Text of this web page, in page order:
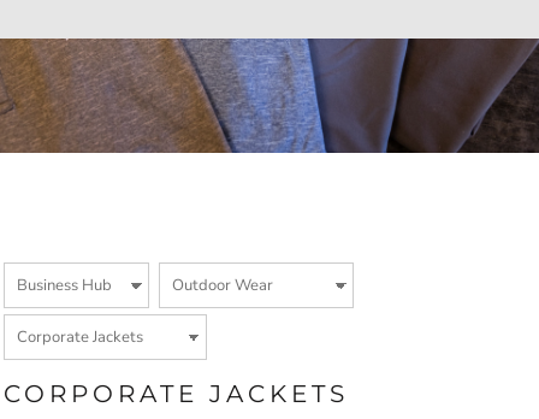
CORPORATE JACKETS